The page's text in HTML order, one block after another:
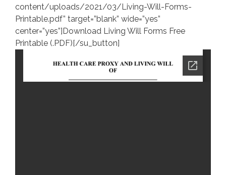
content/uploads/2021/03/Living-Will-Forms-
Printable.pdf” target=”blank” wide=”yes”
center=”yes”]Download Living Will Forms Free
Printable (.PDF)[/su_button]